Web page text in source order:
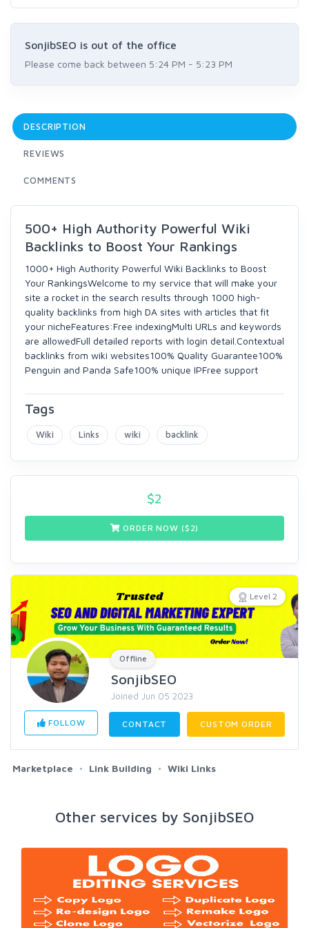
SonjibSEO is out of the office
Please come back between 5:24 PM - 5:23 PM
DESCRIPTION
REVIEWS
COMMENTS
500+ High Authority Powerful Wiki
Backlinks to Boost Your Rankings
1000+ High Authority Powerful Wiki Backlinks to Boost
Your RankingsWelcome to my service that will make your
site a rocket in the search results through 1000 high-
quality backlinks from high DA sites with articles that fit
your nicheFeatures:Free indexingMulti URLs and keywords
are allowedFull detailed reports with login detail.Contextual
backlinks from wiki websites100% Quality Guarantee100%
Penguin and Panda Safe100% unique IPFree support
Tags
Wiki Links wiki backlink
$2
ORDER NOW ($ 2)
Level 2
Offline
SonjibSEO
Joined Jun 05 2023
FOLLOW CONTACT CUSTOM ORDER
Marketplace Link Building Wiki Links
Other services by SonjibSEO